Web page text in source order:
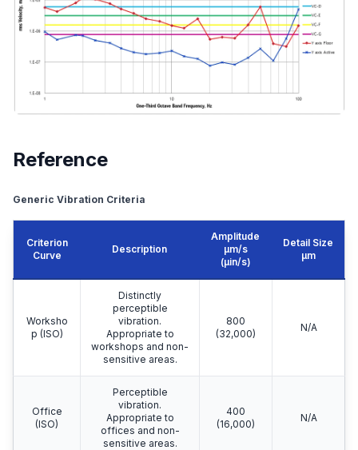
Reference
Generic Vibration Criteria
Criterion
Curve
Description
Amplitude
μm/s
(µin/s)
Detail Size
μm
Worksho
p (ISO)
Distinctly
perceptible
vibration.
Appropriate to
workshops and non-
sensitive areas.
800
(32,000)
N/A
Office
(ISO)
Perceptible
vibration.
Appropriate to
offices and non-
sensitive areas.
400
(16,000)
N/A